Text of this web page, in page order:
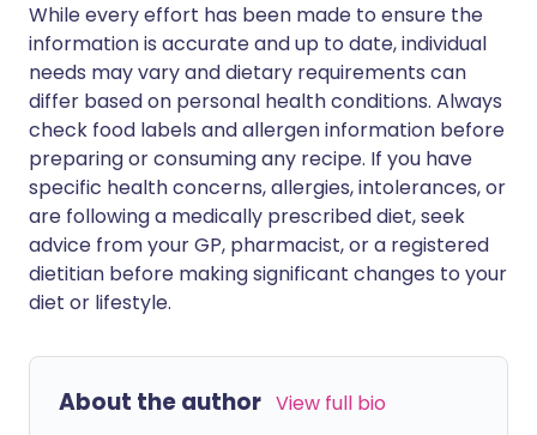
While every effort has been made to ensure the
information is accurate and up to date, individual
needs may vary and dietary requirements can
differ based on personal health conditions. Always
check food labels and allergen information before
preparing or consuming any recipe. If you have
specific health concerns, allergies, intolerances, or
are following a medically prescribed diet, seek
advice from your GP, pharmacist, or a registered
dietitian before making significant changes to your
diet or lifestyle.
About the author View full bio